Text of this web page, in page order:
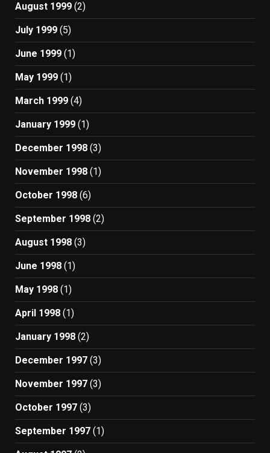
August 1999 (2)
July 1999 (5)
June 1999 (1)
May 1999 (1)
March 1999 (4)
January 1999 (1)
December 1998 (3)
November 1998 (1)
October 1998 (6)
September 1998 (2)
August 1998 (3)
June 1998 (1)
May 1998 (1)
April 1998 (1)
January 1998 (2)
December 1997 (3)
November 1997 (3)
October 1997 (3)
September 1997 (1)